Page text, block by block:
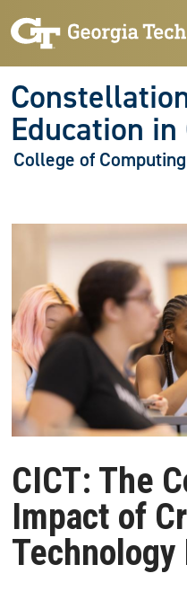
Education
College of Computing
CICT: The
Impact of
Technology